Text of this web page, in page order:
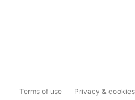
Terms of use Privacy & cookies